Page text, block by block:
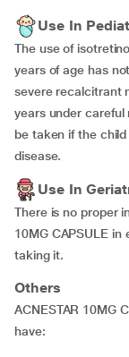
Use In
The use of
years of age has
severe recalcitrant
years under careful
be taken if the
disease.
Use In
There is no proper
10MG CAPSULE
taking it.
Others
ACNESTAR 10MG
have: